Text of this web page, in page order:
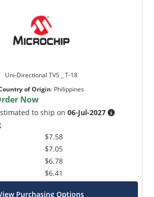
Uni-Directional TVS _ T-18
of Origin: Philippines
Now
to ship on06-Jul-2027
$7.58
$7.05
$6.78
$6.41
Purchasing Options